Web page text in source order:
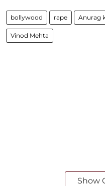
bollywood rape Anurag
Vinod Mehta
Show